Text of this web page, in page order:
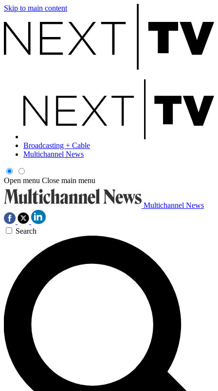
Skip to main content
Broadcasting + Cable
Multichannel News
Open menu Close main menu
Multichannel News
Search